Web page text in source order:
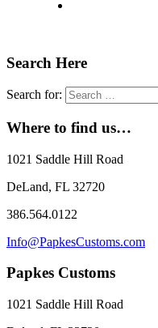
Search Here
Search for:
Where to find us…
1021 Saddle Hill Road
DeLand, FL 32720
386.564.0122
Info@PapkesCustoms.com
Papkes Customs
1021 Saddle Hill Road